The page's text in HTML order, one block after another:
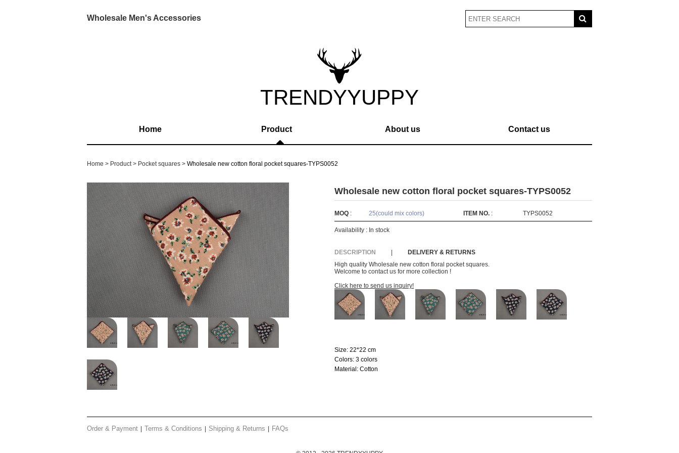
Wholesale Men's Accessories
TRENDYYUPPY
Home Product About us Contact us
Home Product Pocket squares Wholesale new cotton floral pocket squares-TYPS0052
Wholesale new cotton floral pocket squares-TYPS0052
MOQ : 25(could mix colors) ITEM NO. : TYPS0052
Availability : In stock
DESCRIPTION
DELIVERY & RETURNS
High quality Wholesale new cotton floral pocket squares.
Welcome to contact us for more collection !
Click here to send us inquiry!
Size: 22*22 cm
Colors: 3 colors
Material: Cotton
Order & Payment Terms & Conditions Shipping & Returns FAQs